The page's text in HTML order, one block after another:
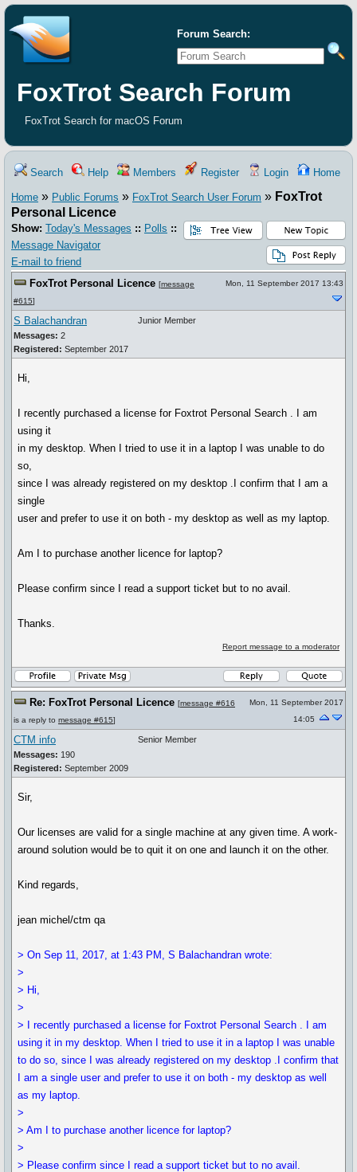
Forum Search:
FoxTrot Search Forum
FoxTrot Search for macOS Forum
Search Help Members Register Login Home
Home » Public Forums » FoxTrot Search User Forum » FoxTrot
Personal Licence
Show: Today's Messages :: Polls ::
Message Navigator
E-mail to friend
FoxTrot Personal Licence [message
#615]
Mon, 11 September 2017 13:43
S Balachandran
Messages: 2
Registered: September 2017
Junior Member
Hi,
I recently purchased a license for Foxtrot Personal Search . I am
using it
in my desktop. When I tried to use it in a laptop I was unable to do
so,
since I was already registered on my desktop .I confirm that I am a
single
user and prefer to use it on both - my desktop as well as my laptop.
Am I to purchase another licence for laptop?
Please confirm since I read a support ticket but to no avail.
Thanks.
Report message to a moderator
Re: FoxTrot Personal Licence [message #616
is a reply to message #615]
Mon, 11 September 2017
14:05
CTM info
Messages: 190
Registered: September 2009
Senior Member
Sir,
Our licenses are valid for a single machine at any given time. A work-
around solution would be to quit it on one and launch it on the other.
Kind regards,
jean michel/ctm qa
> On Sep 11, 2017, at 1:43 PM, S Balachandran wrote:
>
> Hi,
>
> I recently purchased a license for Foxtrot Personal Search . I am
using it in my desktop. When I tried to use it in a laptop I was unable
to do so, since I was already registered on my desktop .I confirm that
I am a single user and prefer to use it on both - my desktop as well
as my laptop.
>
> Am I to purchase another licence for laptop?
>
> Please confirm since I read a support ticket but to no avail.